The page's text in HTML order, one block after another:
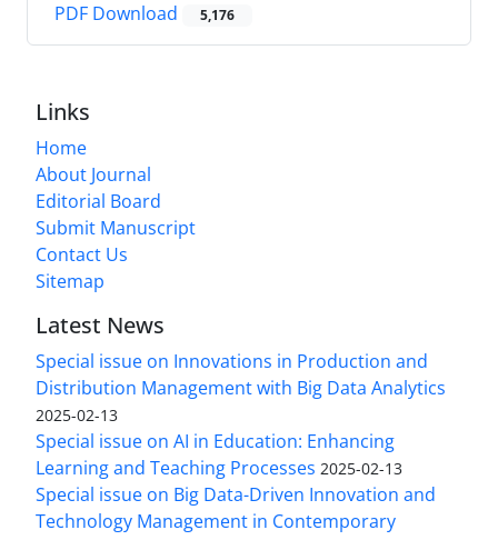
PDF Download 5,176
Links
Home
About Journal
Editorial Board
Submit Manuscript
Contact Us
Sitemap
Latest News
Special issue on Innovations in Production and
Distribution Management with Big Data Analytics
2025-02-13
Special issue on AI in Education: Enhancing
Learning and Teaching Processes 2025-02-13
Special issue on Big Data-Driven Innovation and
Technology Management in Contemporary